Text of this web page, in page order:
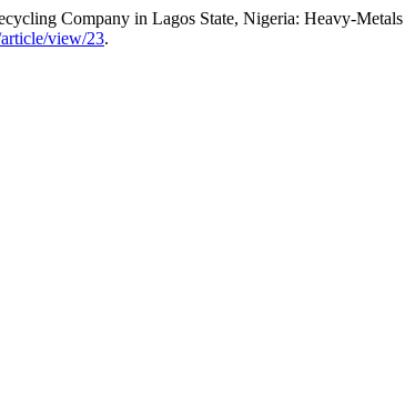
Company in Lagos State, Nigeria: Heavy-
view/23.